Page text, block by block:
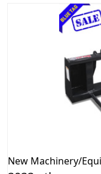
New Machinery/